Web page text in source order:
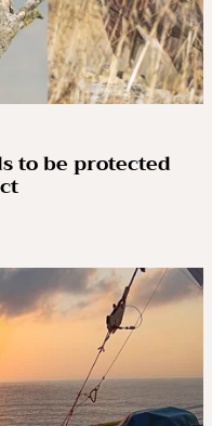
to be protected